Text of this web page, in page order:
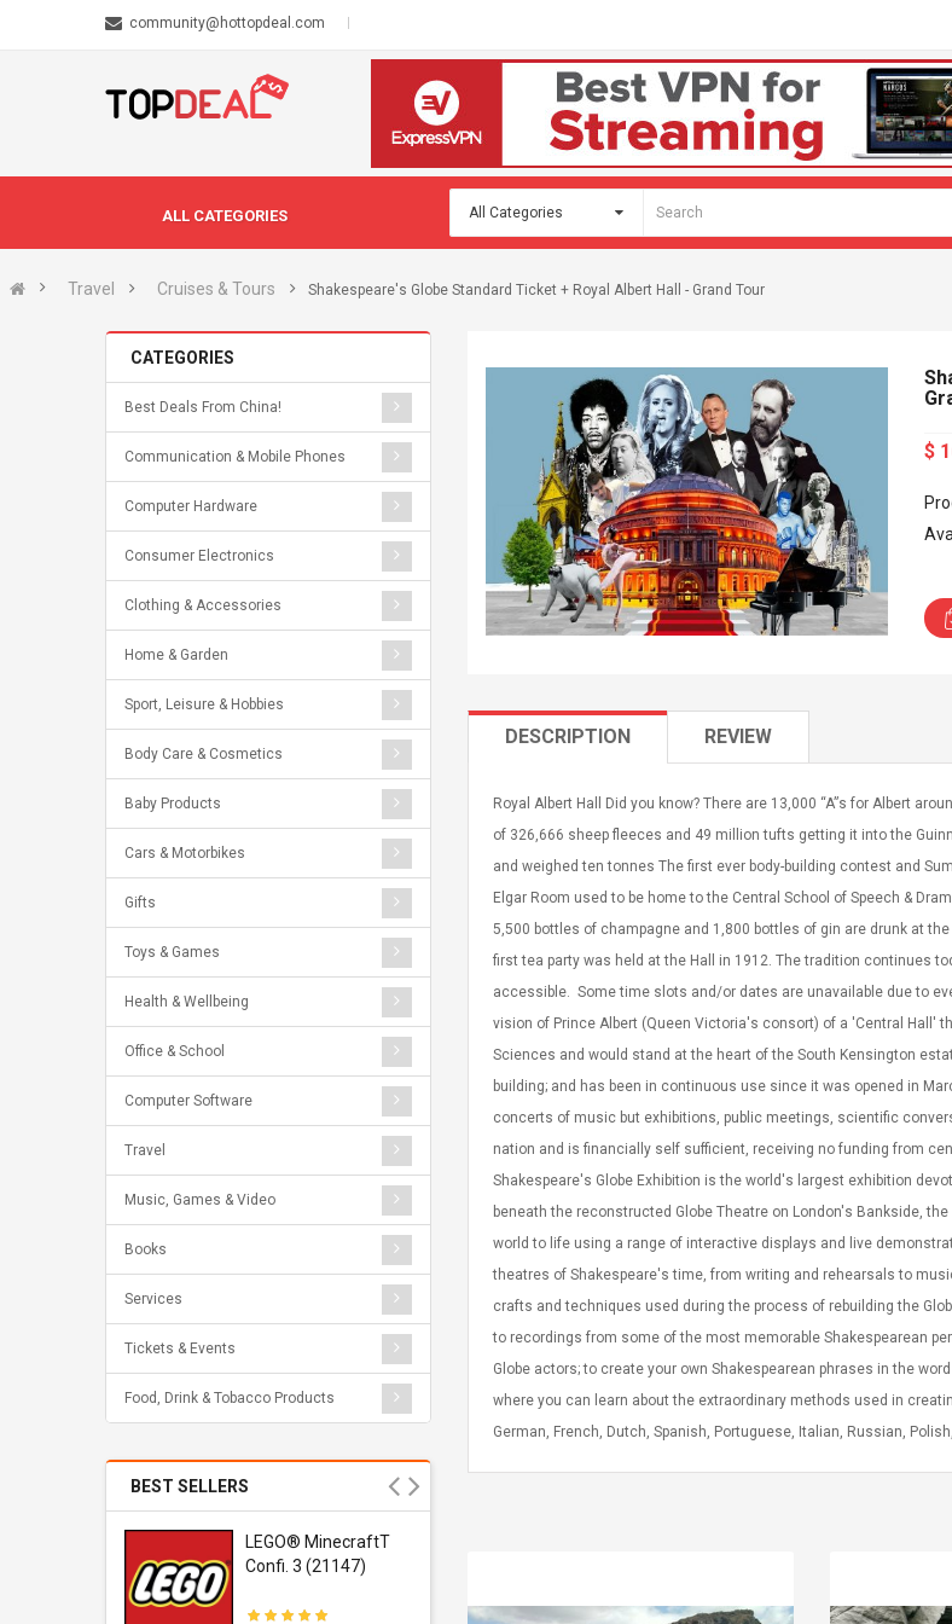
community@hottopdeal.com
ALL CATEGORIES
Travel Cruises & Tours Shakespeare's Globe Standard Ticket + Royal Albert Hall - Grand Tour
CATEGORIES
Best Deals From China!
Communication & Mobile Phones
Computer Hardware
Consumer Electronics
Clothing & Accessories
Home & Garden
Sport, Leisure & Hobbies
Body Care & Cosmetics
Baby Products
Cars & Motorbikes
Gifts
Toys & Games
Health & Wellbeing
Office & School
Computer Software
Travel
Music, Games & Video
Books
Services
Tickets & Events
Food, Drink & Tobacco Products
BEST SELLERS
LEGO® MinecraftT
Confi. 3 (21147)
Herramienta Para
$
DESCRIPTION REVIEW
Royal Albert Hall Did you know? There are 13,000 “A”s for Albert
of 326,666 sheep fleeces and 49 million tufts getting it into the
and weighed ten tonnes The first ever body-building contest and
Elgar Room used to be home to the Central School of Speech &
5,500 bottles of champagne and 1,800 bottles of gin are drunk at
first tea party was held at the Hall in 1912. The tradition continues
accessible. Some time slots and/or dates are unavailable due to
vision of Prince Albert (Queen Victoria's consort) of a 'Central Hall'
Sciences and would stand at the heart of the South Kensington
building; and has been in continuous use since it was opened in
concerts of music but exhibitions, public meetings, scientific
nation and is financially self sufficient, receiving no funding from
Shakespeare's Globe Exhibition is the world's largest exhibition
beneath the reconstructed Globe Theatre on London's Bankside,
world to life using a range of interactive displays and live
theatres of Shakespeare's time, from writing and rehearsals to
crafts and techniques used during the process of rebuilding the
to recordings from some of the most memorable Shakespearean
Globe actors; to create your own Shakespearean phrases in the
where you can learn about the extraordinary methods used in
German, French, Dutch, Spanish, Portuguese, Italian, Russian,